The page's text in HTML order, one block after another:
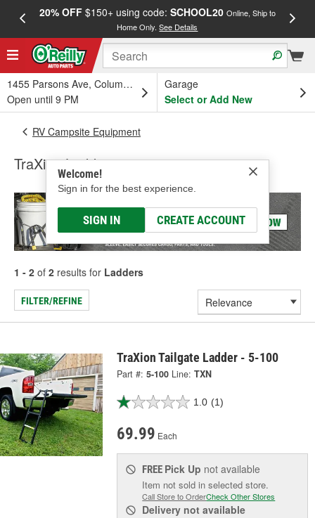
20% OFF$150+ using code: SCHOOL20 Online, Ship to
Home Only.See Details
1455 Parsons Ave, Columbus, OH
Open until 9 PM
Garage
Select or Add New
Welcome!
Sign in for the best experience.
SIGN IN CREATE ACCOUNT
RV Campsite Equipment
TraXion Ladders
1 - 2 of 2 results for Ladders
FILTER/REFINE
TraXion Tailgate Ladder - 5-100
Part #: 5-100 Line: TXN
1.0 (1)
69.99 Each
FREE Pick Up not available
Item not sold in selected store.
Call Store to OrderCheck Other Stores
Delivery not available